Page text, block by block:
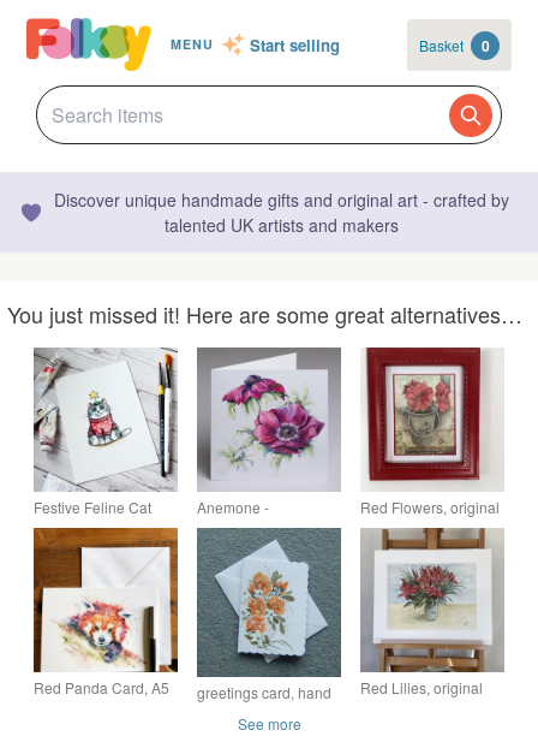
MENU Start selling Basket 0
Discover unique handmade gifts and original art - crafted by
talented UK artists and makers
You just missed it! Here are some great alternatives…
Festive Feline Cat
Watercolour and Ink
Illustration - Red
Christmas Jumper
Anemone -
Gardeners greeting
card.
Red Flowers, original
watercolour
Red Panda Card, A5
greetings card, hand
watercolour blank
Red Lilies, original
See more